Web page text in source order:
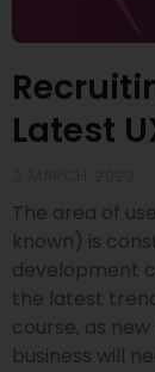
Latest
The area of
known) is
development
the latest
course, as
business will